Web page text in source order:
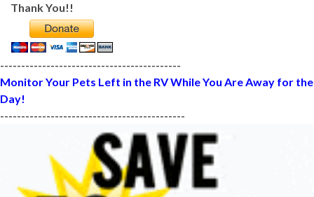
Thank You!!
-------------------------------------------
Monitor Your Pets Left in the RV While You Are Away for the
Day!
--------------------------------------------